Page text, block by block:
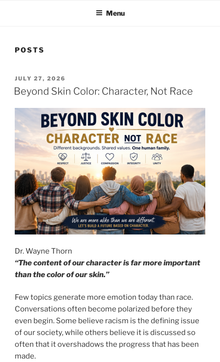
Menu
POSTS
POSTED
ON
JULY 27, 2026
Beyond Skin Color: Character, Not Race
Dr. Wayne Thorn
“The content of our character is far more important
than the color of our skin.”
Few topics generate more emotion today than race.
Conversations often become polarized before they
even begin. Some believe racism is the defining issue
of our society, while others believe it is discussed so
often that it overshadows the progress that has been
made.